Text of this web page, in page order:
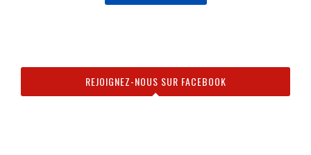
REJOIGNEZ-NOUS SUR FACEBOOK